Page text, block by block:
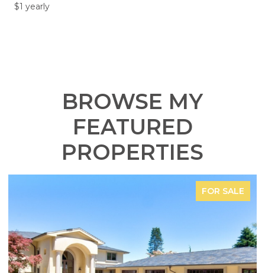
$1 yearly
BROWSE MY
FEATURED
PROPERTIES
FOR SALE